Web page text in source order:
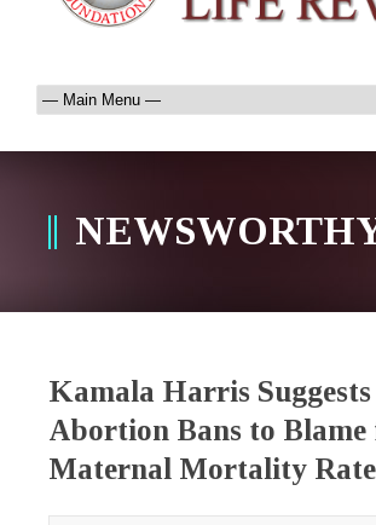
Kamala Harris Suggests
Abortion Bans to
Maternal Mortality